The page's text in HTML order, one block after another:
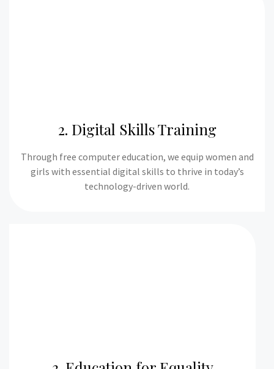
2. Digital Skills Training
Through free computer education, we equip women and
girls with essential digital skills to thrive in today’s
technology-driven world.